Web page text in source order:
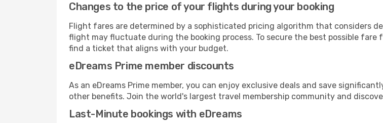
Changes to the price of your flights during your booking
Flight fares are determined by a sophisticated pricing algorithm that considers
flight may fluctuate during the booking process. To secure the best possible fare
find a ticket that aligns with your budget.
eDreams Prime member discounts
As an eDreams Prime member, you can enjoy exclusive deals and save
other benefits. Join the world's largest travel membership community and
Last-Minute bookings with eDreams